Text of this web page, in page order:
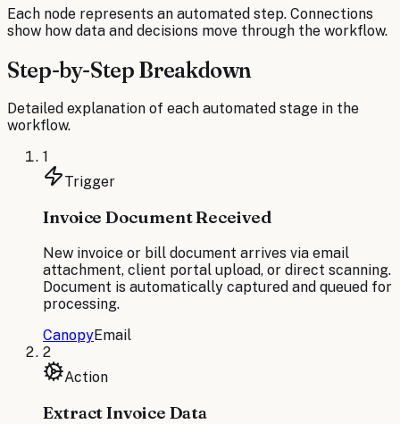
Each node represents an automated step. Connections
show how data and decisions move through the workflow.
Step-by-Step Breakdown
Detailed explanation of each automated stage in the
workflow.
1
Trigger
Invoice Document Received
New invoice or bill document arrives via email
attachment, client portal upload, or direct scanning.
Document is automatically captured and queued for
processing.
CanopyEmail
2
Action
Extract Invoice Data